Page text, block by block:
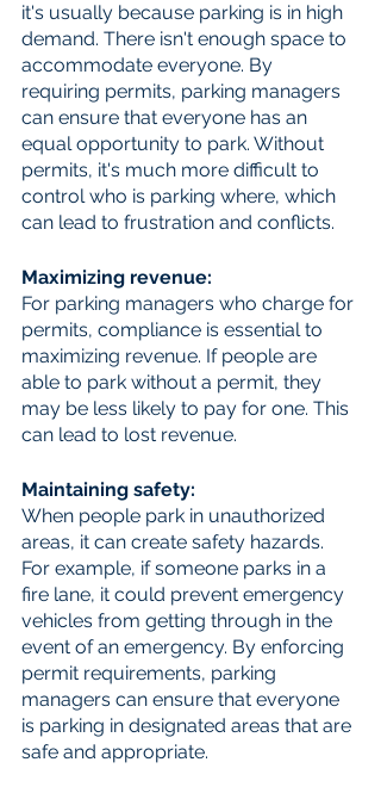
it's usually because parking is in high
demand. There isn't enough space to
accommodate everyone. By
requiring permits, parking managers
can ensure that everyone has an
equal opportunity to park. Without
permits, it's much more difficult to
control who is parking where, which
can lead to frustration and conflicts.
Maximizing revenue:
For parking managers who charge for
permits, compliance is essential to
maximizing revenue. If people are
able to park without a permit, they
may be less likely to pay for one. This
can lead to lost revenue.
Maintaining safety:
When people park in unauthorized
areas, it can create safety hazards.
For example, if someone parks in a
fire lane, it could prevent emergency
vehicles from getting through in the
event of an emergency. By enforcing
permit requirements, parking
managers can ensure that everyone
is parking in designated areas that are
safe and appropriate.